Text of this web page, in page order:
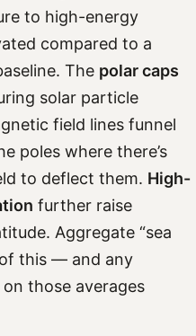
to high-energy
compared to a
The polar caps
solar particle
field lines funnel
poles where there’s
to deflect them. High-
further raise
Aggregate “sea
of this — and any
those averages